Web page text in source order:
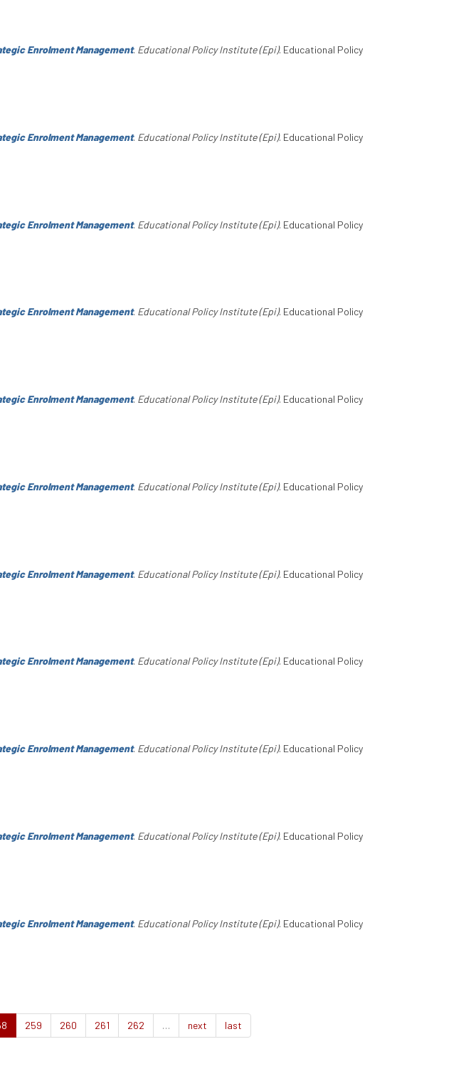
Enrolment Management. Educational Policy Institute (Epi). Educational Policy
Enrolment Management. Educational Policy Institute (Epi). Educational Policy
Enrolment Management. Educational Policy Institute (Epi). Educational Policy
Enrolment Management. Educational Policy Institute (Epi). Educational Policy
Enrolment Management. Educational Policy Institute (Epi). Educational Policy
Enrolment Management. Educational Policy Institute (Epi). Educational Policy
Enrolment Management. Educational Policy Institute (Epi). Educational Policy
Enrolment Management. Educational Policy Institute (Epi). Educational Policy
Enrolment Management. Educational Policy Institute (Epi). Educational Policy
Enrolment Management. Educational Policy Institute (Epi). Educational Policy
Enrolment Management. Educational Policy Institute (Epi). Educational Policy
259 260 261 262 … next last